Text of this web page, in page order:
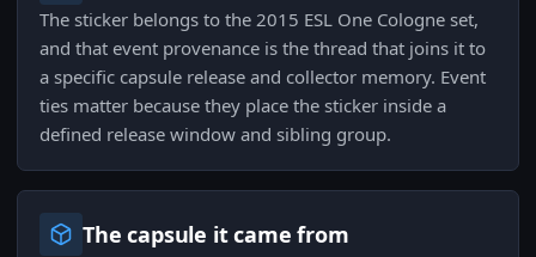
The sticker belongs to the 2015 ESL One Cologne set,
and that event provenance is the thread that joins it to
a specific capsule release and collector memory. Event
ties matter because they place the sticker inside a
defined release window and sibling group.
The capsule it came from